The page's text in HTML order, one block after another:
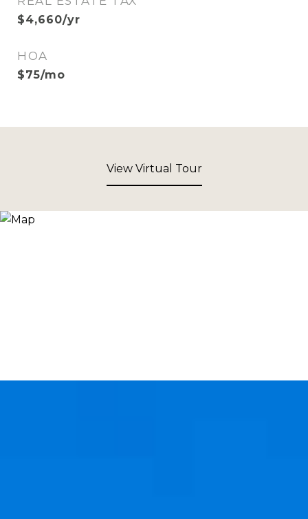
$4,660/yr
HOA
$75/mo
View Virtual Tour